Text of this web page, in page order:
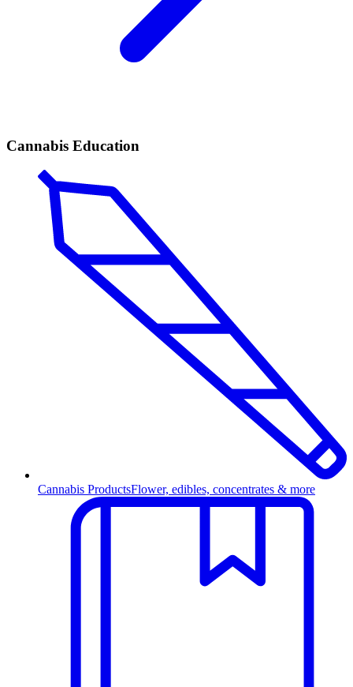
Cannabis Education
Cannabis ProductsFlower, edibles, concentrates & more